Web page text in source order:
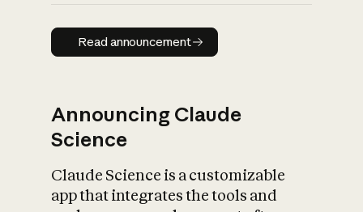
Read announcement
Read announcement
Announcing Claude
Science
Claude Science is a customizable
app that integrates the tools and